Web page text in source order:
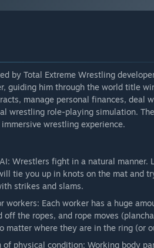
by Total Extreme Wrestling
guiding him through the world title
manage personal finances,
wrestling role-playing simulation.
wrestling experience.
Wrestlers fight in a natural
tie you up in knots on the mat and
strikes and slams.
workers: Each worker has a huge
off the ropes, and rope moves
matter where they are in the ring (or
physical condition: Working body